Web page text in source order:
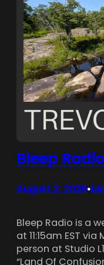
Bleep
August 2, 2026•
Bleep Radio is a
at 11:15am EST
person at Studio
“Land Of